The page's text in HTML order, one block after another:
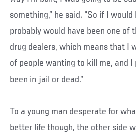
something,” he said. “So if I would
probably would have been one of
drug dealers, which means that I
of people wanting to kill me, and I
been in jail or dead.”
To a young man desperate for
better life though, the other side